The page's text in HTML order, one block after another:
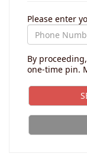
Please enter
By
one-time pin.